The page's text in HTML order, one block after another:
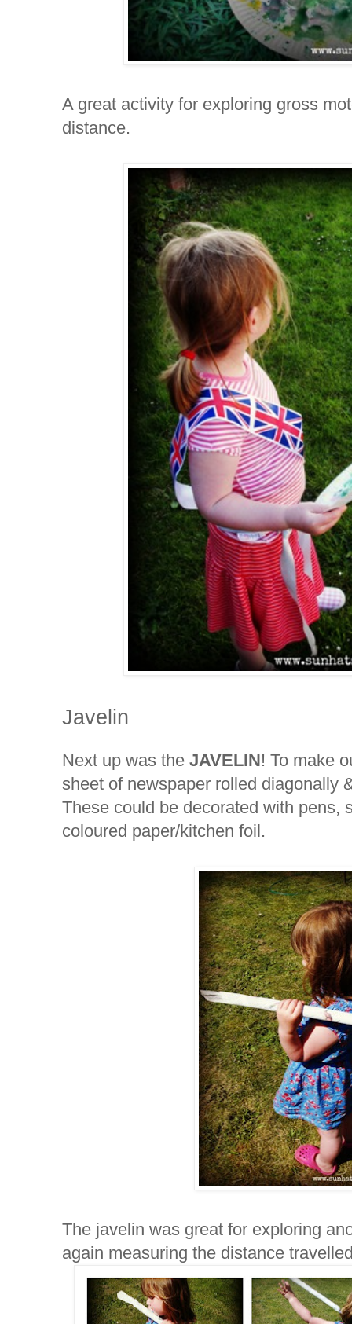
A great activity for exploring gross
distance.
Javelin
Next up was the JAVELIN! To make
sheet of newspaper rolled diagonally
These could be decorated with pens,
coloured paper/kitchen foil.
The javelin was great for exploring
again measuring the distance